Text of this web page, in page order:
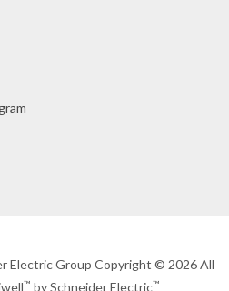
Electric Group Copyright © 2026 All
™ by Schneider Electric™